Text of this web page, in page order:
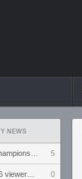
NEWS
5
0